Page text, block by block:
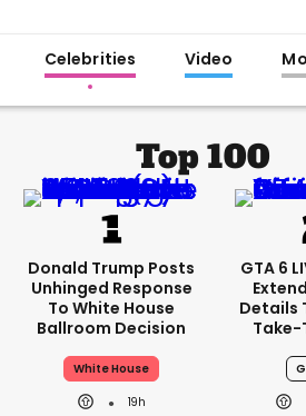
Celebrities Video
Top 100
Donald Trump Posts
Unhinged Response
To White House
Ballroom Decision
White House
19h
GTA 6
Details
Take-